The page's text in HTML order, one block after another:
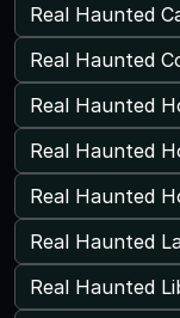
Real Haunted
Real Haunted
Real Haunted
Real Haunted
Real Haunted
Real Haunted
Real Haunted